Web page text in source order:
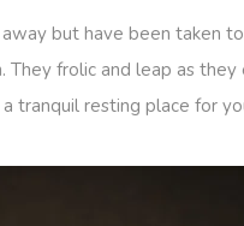
but have been taken
They frolic and leap as
tranquil resting place for